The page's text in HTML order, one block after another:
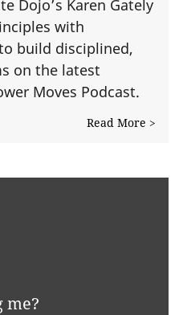
Dojo’s Karen Gately
with
build disciplined,
on the latest
Moves Podcast.
Read More >
me?